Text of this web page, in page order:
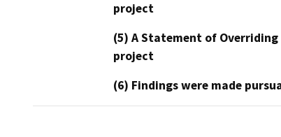
project
(5) A Statement of
project
(6) Findings were made